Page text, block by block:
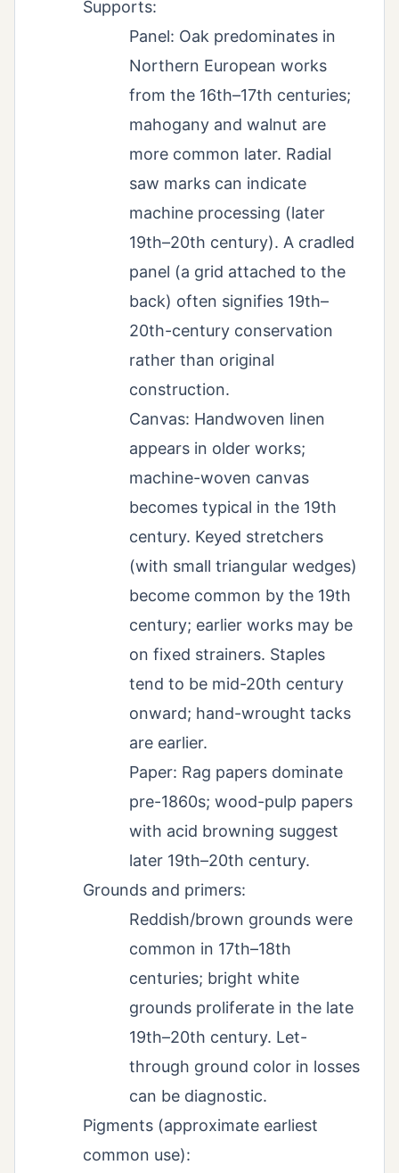
Supports:
Panel: Oak predominates in
Northern European works
from the 16th–17th centuries;
mahogany and walnut are
more common later. Radial
saw marks can indicate
machine processing (later
19th–20th century). A cradled
panel (a grid attached to the
back) often signifies 19th–
20th-century conservation
rather than original
construction.
Canvas: Handwoven linen
appears in older works;
machine-woven canvas
becomes typical in the 19th
century. Keyed stretchers
(with small triangular wedges)
become common by the 19th
century; earlier works may be
on fixed strainers. Staples
tend to be mid-20th century
onward; hand-wrought tacks
are earlier.
Paper: Rag papers dominate
pre-1860s; wood-pulp papers
with acid browning suggest
later 19th–20th century.
Grounds and primers:
Reddish/brown grounds were
common in 17th–18th
centuries; bright white
grounds proliferate in the late
19th–20th century. Let-
through ground color in losses
can be diagnostic.
Pigments (approximate earliest
common use):